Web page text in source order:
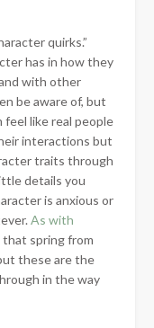
quirks.”
has in how they
with other
be aware of, but
like real people
interactions but
traits through
details you
is anxious or
As with
spring from
these are the
in the way